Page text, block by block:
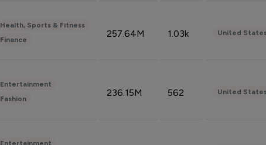
Health, Sports & Fitness
Finance
257.64M 1.03k United
Entertainment
Fashion
236.15M 562 United
Entertainment